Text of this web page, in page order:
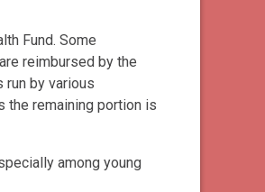
Fund. Some
reimbursed by the
by various
the remaining portion is
among young